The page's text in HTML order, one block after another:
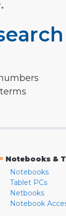
» Notebooks &
Notebooks
Tablet PCs
Netbooks
Notebook